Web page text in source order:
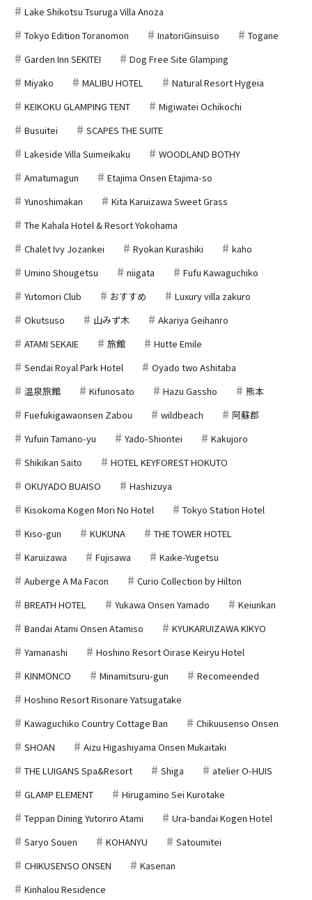
Lake Shikotsu Tsuruga Villa Anoza
Tokyo Edition Toranomon
InatoriGinsuiso
Togane
Garden Inn SEKITEI
Dog Free Site Glamping
Miyako
MALIBU HOTEL
Natural Resort Hygeia
KEIKOKU GLAMPING TENT
Migiwatei Ochikochi
Busuitei
SCAPES THE SUITE
Lakeside Villa Suimeikaku
WOODLAND BOTHY
Amatumagun
Etajima Onsen Etajima-so
Yunoshimakan
Kita Karuizawa Sweet Grass
The Kahala Hotel & Resort Yokohama
Chalet Ivy Jozankei
Ryokan Kurashiki
kaho
Umino Shougetsu
niigata
Fufu Kawaguchiko
Yutomori Club
おすすめ
Luxury villa zakuro
Okutsuso
山みず木
Akariya Geihanro
ATAMI SEKAIE
旅館
Hutte Emile
Sendai Royal Park Hotel
Oyado two Ashitaba
温泉旅館
Kifunosato Hazu Gassho
熊本
Fuefukigawaonsen Zabou
wildbeach
阿蘇郡
Yufuin Tamano-yu
Yado-Shiontei
Kakujoro
Shikikan Saito
HOTEL KEYFOREST HOKUTO
OKUYADO BUAISO
Hashizuya
Kisokoma Kogen Mori No Hotel
Tokyo Station Hotel
Kiso-gun
KUKUNA
THE TOWER HOTEL
Karuizawa
Fujisawa
Kaike-Yugetsu
Auberge A Ma Facon
Curio Collection by Hilton
BREATH HOTEL
Yukawa Onsen Yamado
Keiunkan
Bandai Atami Onsen Atamiso
KYUKARUIZAWA KIKYO
Yamanashi
Hoshino Resort Oirase Keiryu Hotel
KINMONCO
Minamitsuru-gun
Recomeended
Hoshino Resort Risonare Yatsugatake
Kawaguchiko Country Cottage Ban
Chikuusenso Onsen
SHOAN
Aizu Higashiyama Onsen Mukaitaki
THE LUIGANS Spa&Resort
Shiga
atelier O-HUIS
GLAMP ELEMENT
Hirugamino Sei Kurotake
Teppan Dining Yutoriro Atami
Ura-bandai Kogen Hotel
Saryo Souen
KOHANYU
Satoumitei
CHIKUSENSO ONSEN
Kasenan
Kinhalou Residence